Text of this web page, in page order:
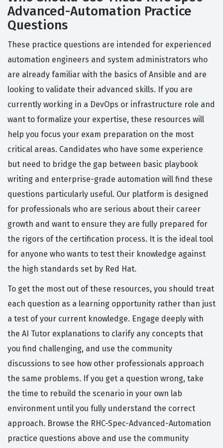
Advanced-Automation Practice
Questions
These practice questions are intended for experienced
automation engineers and system administrators who
are already familiar with the basics of Ansible and are
looking to validate their advanced skills. If you are
currently working in a DevOps or infrastructure role and
want to formalize your expertise, these resources will
help you focus your exam preparation on the most
critical areas. Candidates who have some experience
but need to bridge the gap between basic playbook
writing and enterprise-grade automation will find these
questions particularly useful. Our platform is designed
for professionals who are serious about their career
growth and want to ensure they are fully prepared for
the rigors of the certification process. It is the ideal tool
for anyone who wants to test their knowledge against
the high standards set by Red Hat.
To get the most out of these resources, you should treat
each question as a learning opportunity rather than just
a test of your current knowledge. Engage deeply with
the AI Tutor explanations to clarify any concepts that
you find challenging, and use the community
discussions to see how other professionals approach
the same problems. If you get a question wrong, take
the time to rebuild the scenario in your own lab
environment until you fully understand the correct
approach. Browse the RHC-Spec-Advanced-Automation
practice questions above and use the community